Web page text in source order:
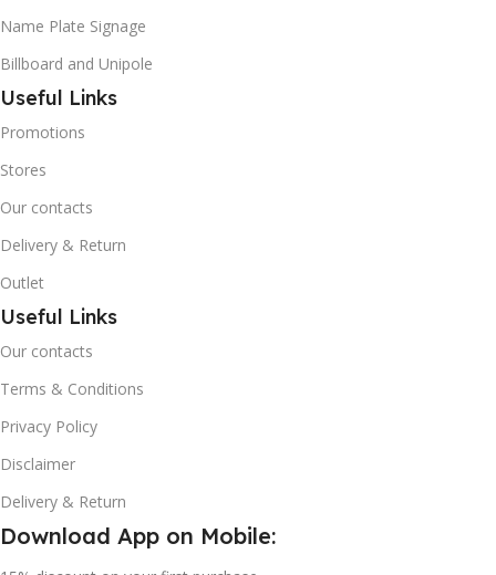
Name Plate Signage
Billboard and Unipole
Useful Links
Promotions
Stores
Our contacts
Delivery & Return
Outlet
Useful Links
Our contacts
Terms & Conditions
Privacy Policy
Disclaimer
Delivery & Return
Download App on Mobile: